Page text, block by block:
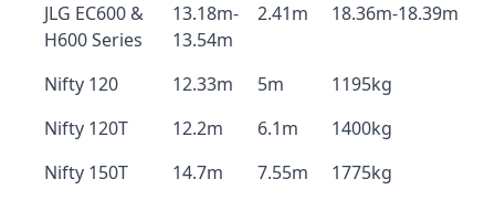
JLG EC600 &
H600 Series
13.18m-
13.54m
2.41m 18.36m-18.39m
Nifty 120 12.33m 5m
1195kg
Nifty 120T
12.2m 6.1m
1400kg
Nifty 150T
14.7m 7.55m
1775kg